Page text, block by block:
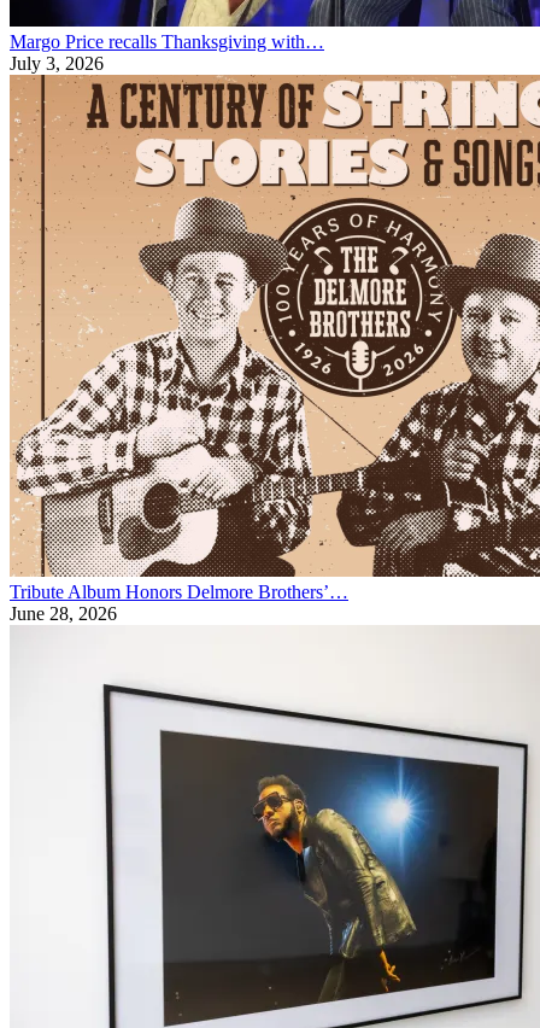
Margo Price recalls Thanksgiving with…
July 3, 2026
Tribute Album Honors Delmore Brothers’…
June 28, 2026